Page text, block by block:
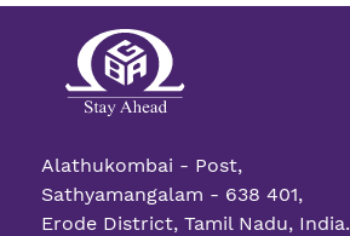
Alathukombai - Post,
Sathyamangalam - 638 401,
Erode District, Tamil Nadu, India.